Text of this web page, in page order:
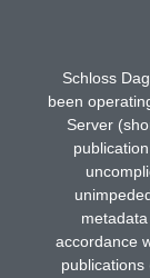
Schloss
been
Server
accordance